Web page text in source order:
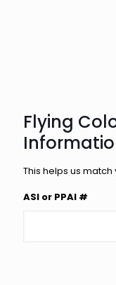
Flying
This helps us
ASI or PPAI #